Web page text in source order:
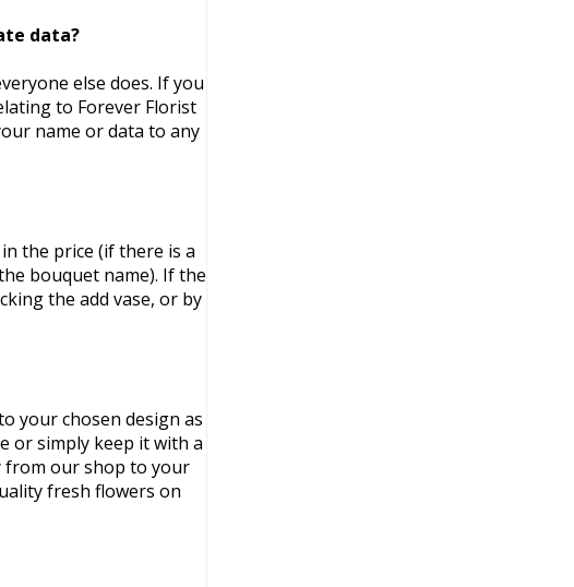
data?
else does. If you
to Forever Florist
name or data to any
the price (if there is a
bouquet name). If the
the add vase, or by
your chosen design as
or simply keep it with a
from our shop to your
fresh flowers on